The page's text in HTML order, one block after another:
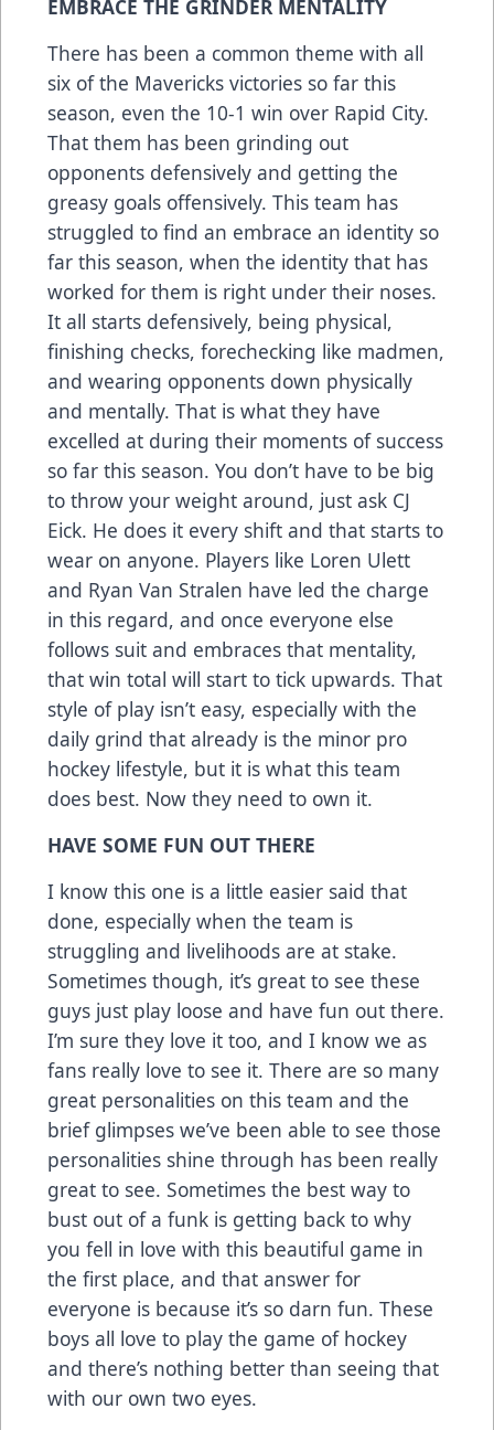
EMBRACE THE GRINDER MENTALITY
There has been a common theme with all
six of the Mavericks victories so far this
season, even the 10-1 win over Rapid City.
That them has been grinding out
opponents defensively and getting the
greasy goals offensively. This team has
struggled to find an embrace an identity so
far this season, when the identity that has
worked for them is right under their noses.
It all starts defensively, being physical,
finishing checks, forechecking like madmen,
and wearing opponents down physically
and mentally. That is what they have
excelled at during their moments of success
so far this season. You don’t have to be big
to throw your weight around, just ask CJ
Eick. He does it every shift and that starts to
wear on anyone. Players like Loren Ulett
and Ryan Van Stralen have led the charge
in this regard, and once everyone else
follows suit and embraces that mentality,
that win total will start to tick upwards. That
style of play isn’t easy, especially with the
daily grind that already is the minor pro
hockey lifestyle, but it is what this team
does best. Now they need to own it.
HAVE SOME FUN OUT THERE
I know this one is a little easier said that
done, especially when the team is
struggling and livelihoods are at stake.
Sometimes though, it’s great to see these
guys just play loose and have fun out there.
I’m sure they love it too, and I know we as
fans really love to see it. There are so many
great personalities on this team and the
brief glimpses we’ve been able to see those
personalities shine through has been really
great to see. Sometimes the best way to
bust out of a funk is getting back to why
you fell in love with this beautiful game in
the first place, and that answer for
everyone is because it’s so darn fun. These
boys all love to play the game of hockey
and there’s nothing better than seeing that
with our own two eyes.